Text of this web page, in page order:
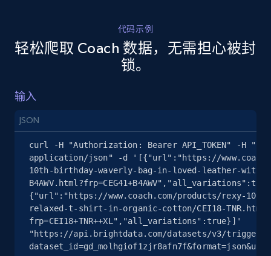
TikTok Shop - discover records by shop url
URL, Title, Available, Description, Currency, Initial
Amazon sellers info
Seller id, URL, Seller name, Description, Detailed
info, Stars, Feedbacks, Return policy, and more.
2.5K+ 378+ 注册使用
代码示例
轻松爬取 Coach 数据，无需担心被封
锁。
输入
JSON
curl -H "Authorization: Bearer API_TOKEN" -H
application/json" -d '[{"url":"https://
10th-birthday-waverly-bag-in-loved-leather-with-
{"url":"https://www.coach.com/products/rexy-
relaxed-t-shirt-in-organic-cotton/CEI18-TNR.html?
frp=CEI18+TNR++XL","all_variations":true}]'
"https://api.brightdata.com/datasets/v3/trigger?